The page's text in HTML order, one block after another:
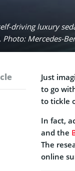
driving luxury
Mercedes-
Just
to go
to tickle
In fact,
and the
The
online